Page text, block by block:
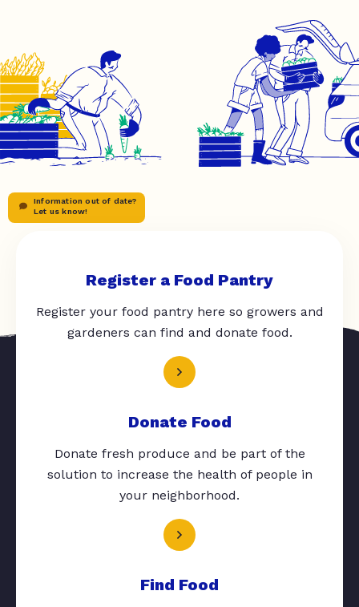
Information out of date?
Let us know!
Register a Food Pantry
Register your food pantry here so growers and
gardeners can find and donate food.
Donate Food
Donate fresh produce and be part of the
solution to increase the health of people in
your neighborhood.
Find Food